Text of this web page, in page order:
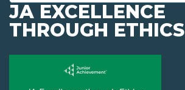
JA EXCELLENCE
THROUGH ETHICS